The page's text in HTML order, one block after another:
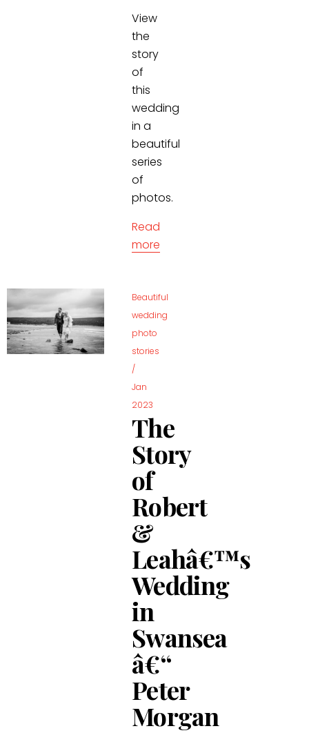
View
the
story
of
this
wedding
in a
beautiful
series
of
photos.
Read
more
Beautiful
wedding
photo
stories
/
Jan
2023
The
Story
of
Robert
&
Leahâ€™s
Wedding
in
Swansea
â€“
Peter
Morgan